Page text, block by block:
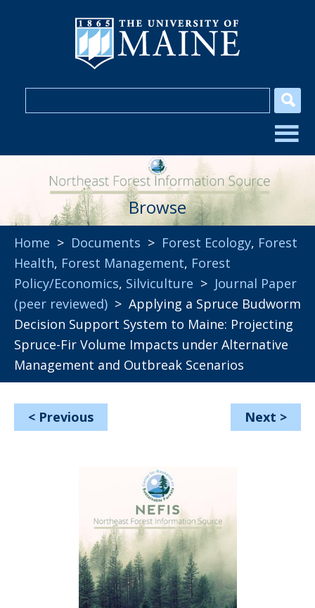
Browse
Home > Documents > Forest Ecology, Forest
Health, Forest Management, Forest
Policy/Economics, Silviculture > Journal Paper
(peer reviewed) > Applying a Spruce Budworm
Decision Support System to Maine: Projecting
Spruce-Fir Volume Impacts under Alternative
Management and Outbreak Scenarios
< Previous Next >